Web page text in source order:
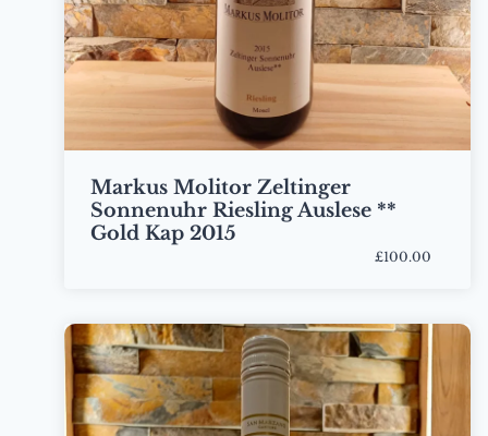
Markus Molitor Zeltinger
Sonnenuhr Riesling Auslese **
Gold Kap 2015
£100.00